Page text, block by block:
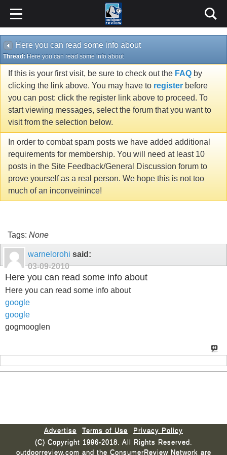
Here you can read some info about
Thread: Here you can read some info about
If this is your first visit, be sure to check out the FAQ by
clicking the link above. You may have to register before
you can post: click the register link above to proceed. To
start viewing messages, select the forum that you want to
visit from the selection below.
In order to combat spam posts we have added additional
requirements for membership. You will need at least 10
posts in the Site Feedback/General Discussion forum to
prove yourself as a real person. We hope this is not too
much of an inconveinince!
Tags: None
warnelorohi said:
03-09-2010
Here you can read some info about
Here you can read some info about
google
google
gogmooglen
Advertise Terms of Use
Privacy Policy
(C) Copyright 1996-2018. All Rights Reserved.
outdoorreview.com and the ConsumerReview Network are